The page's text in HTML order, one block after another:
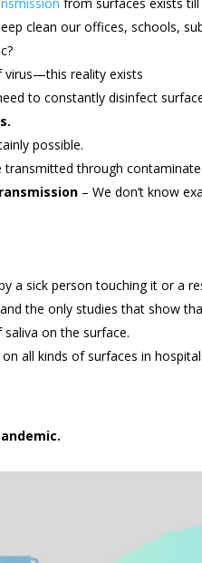
clean our offices, schools,
virus—this reality exists
to constantly disinfect
possible.
through
– We don’t know
a sick person touching it or a
the only studies that show
on the surface.
all kinds of surfaces in